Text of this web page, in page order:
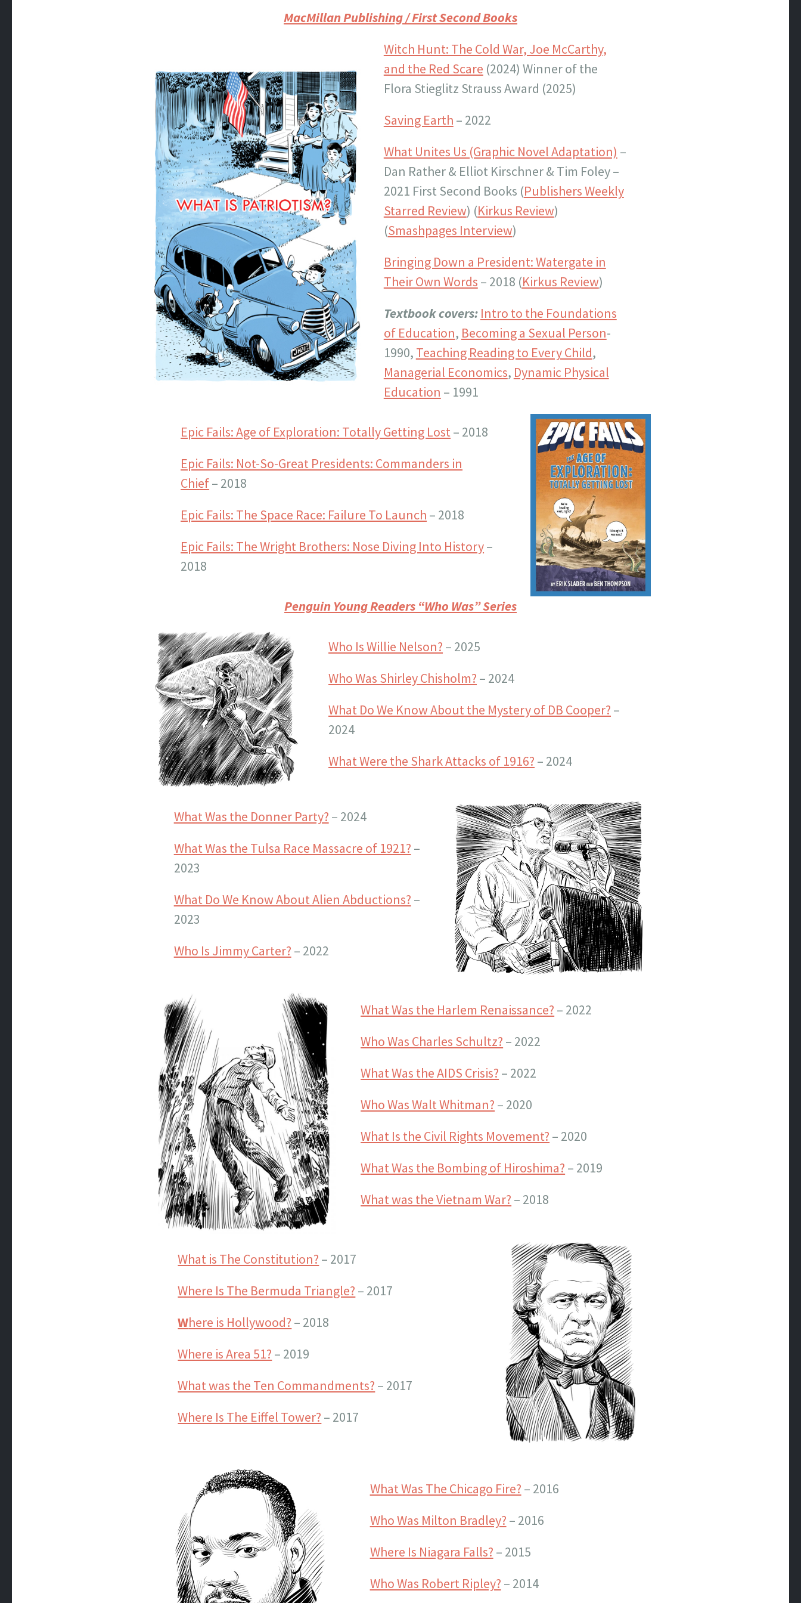
MacMillan Publishing/ First Second Books
Witch Hunt: The Cold War, Joe McCarthy,
and the Red Scare (2024) Winner of the
Flora Stieglitz Strauss Award (2025)
Saving Earth – 2022
What Unites Us (Graphic Novel Adaptation) –
Dan Rather & Elliot Kirschner & Tim Foley –
2021 First Second Books (Publishers Weekly
Starred Review) (Kirkus Review)
(Smashpages Interview)
Bringing Down a President: Watergate in
Their Own Words – 2018 (Kirkus Review)
Textbook covers: Intro to the Foundations
of Education, Becoming a Sexual Person-
1990, Teaching Reading to Every Child,
Managerial Economics, Dynamic Physical
Education – 1991
Epic Fails: Age of Exploration: Totally Getting Lost– 2018
Epic Fails: Not-So-Great Presidents: Commanders in
Chief– 2018
Epic Fails: The Space Race: Failure To Launch – 2018
Epic Fails: The Wright Brothers: Nose Diving Into History–
2018
Penguin Young Readers “Who Was” Series
Who Is Willie Nelson? – 2025
Who Was Shirley Chisholm? – 2024
What Do We Know About the Mystery of DB Cooper? –
2024
What Were the Shark Attacks of 1916? – 2024
What Was the Donner Party? – 2024
What Was the Tulsa Race Massacre of 1921? –
2023
What Do We Know About Alien Abductions? –
2023
Who Is Jimmy Carter? – 2022
What Was the Harlem Renaissance? – 2022
Who Was Charles Schultz? – 2022
What Was the AIDS Crisis? – 2022
Who Was Walt Whitman? – 2020
What Is the Civil Rights Movement? – 2020
What Was the Bombing of Hiroshima? – 2019
What was the Vietnam War? – 2018
What is The Constitution? – 2017
Where Is The Bermuda Triangle? – 2017
Where is Hollywood? – 2018
Where is Area 51? – 2019
What was the Ten Commandments? – 2017
Where Is The Eiffel Tower? – 2017
What Was The Chicago Fire? – 2016
Who Was Milton Bradley? – 2016
Where Is Niagara Falls? – 2015
Who Was Robert Ripley? – 2014